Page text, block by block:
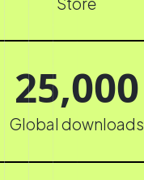
25,000
Global downloads